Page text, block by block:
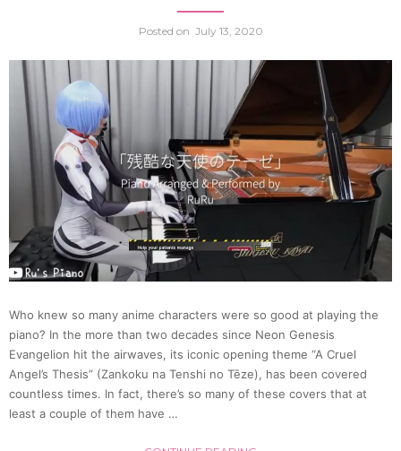
Away
Frieza
Posted on July 13, 2020
Who knew so many anime characters were so good at playing the
piano? In the more than two decades since Neon Genesis
Evangelion hit the airwaves, its iconic opening theme “A Cruel
Angel’s Thesis” (Zankoku na Tenshi no Tēze), has been covered
countless times. In fact, there’s so many of these covers that at
least a couple of them have …